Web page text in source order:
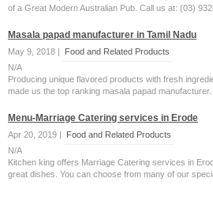
of a Great Modern Australian Pub. Call us at: (03)
Masala papad manufacturer in Tamil Nadu
May 9, 2018 |
Food and Related Products
N/A
Producing unique flavored products with fresh
made us the top ranking masala papad manufacturer.
Menu-Marriage Catering services in Erode
Apr 20, 2019 |
Food and Related Products
N/A
Kitchen king offers Marriage Catering services in
great dishes. You can choose from many of our